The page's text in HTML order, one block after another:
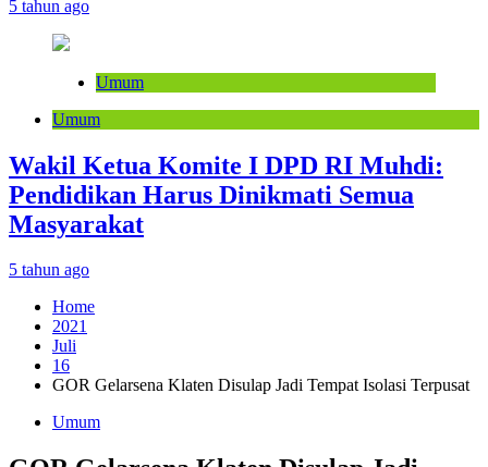
5 tahun ago
Umum
Umum
Wakil Ketua Komite I DPD RI Muhdi:
Pendidikan Harus Dinikmati Semua
Masyarakat
5 tahun ago
Home
2021
Juli
16
GOR Gelarsena Klaten Disulap Jadi Tempat Isolasi Terpusat
Umum